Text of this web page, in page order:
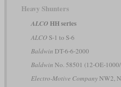
Heavy Shunters
ALCO HH series
ALCO S-1 to S-6
Baldwin DT-6-6-2000
Baldwin No. 58501 (12-OE-
Electro-Motive CompanyNW2,